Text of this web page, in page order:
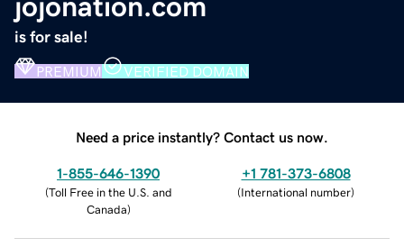
jojonation.com
is for sale!
PREMIUM VERIFIED DOMAIN
Need a price instantly? Contact us now.
1-855-646-1390
(Toll Free in the U.S. and
Canada)
+1 781-373-6808
(International number)